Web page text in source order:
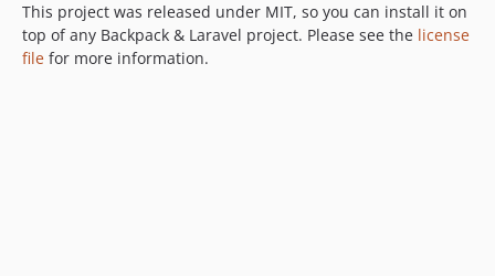
This project was released under MIT, so you can install it on
top of any Backpack & Laravel project. Please see the license
file for more information.